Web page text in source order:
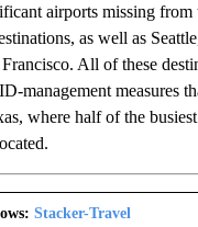
airports missing from
as well as
All of these
management measures
where half of the
Stacker-Travel